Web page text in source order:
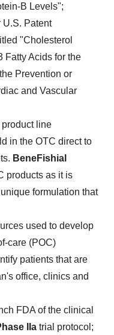
B Levels";
U.S. Patent
"Cholesterol
Fatty Acids for the
Prevention or
and Vascular
line
in the OTC direct to
BeneFishial
products as it is
formulation that
used to develop
care (POC)
patients that are
office, clinics and
FDA of the clinical
IIa trial protocol;